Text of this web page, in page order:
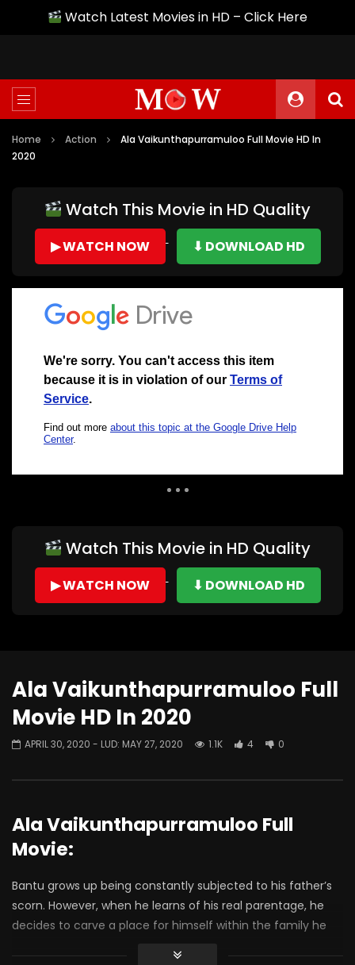
Watch Latest Movies in HD – Click Here
Home Action
Ala Vaikunthapurramuloo Full Movie HD In
2020
Watch This Movie in HD Quality
▶ WATCH NOW ⬇ DOWNLOAD HD
Auto Next 0 Comments
Watch This Movie in HD Quality
▶ WATCH NOW ⬇ DOWNLOAD HD
Ala Vaikunthapurramuloo Full
Movie HD In 2020
APRIL 30, 2020 - LUD: MAY 27, 2020 1.1K 4 0
Ala Vaikunthapurramuloo Full
Movie:
Bantu grows up being constantly subjected to his father’s
scorn. However, when he learns of his real parentage, he
decides to carve a place for himself within the family he